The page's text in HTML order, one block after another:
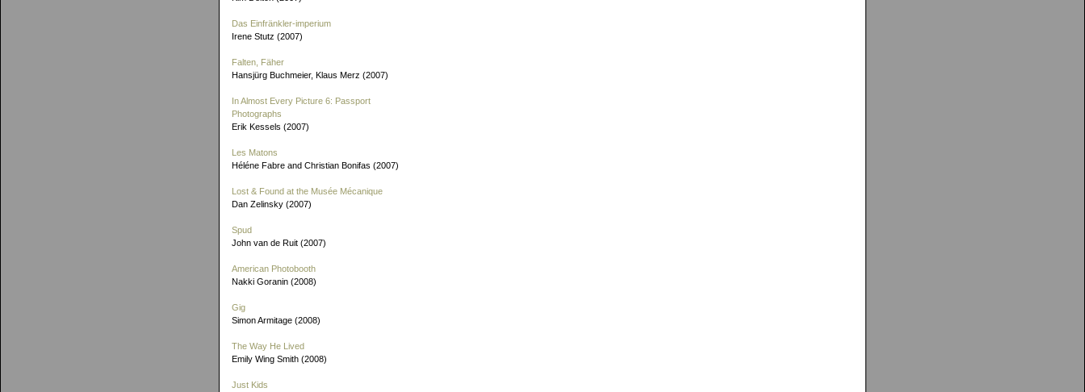
Das Einfränkler-imperium
Irene Stutz (2007)
Falten, Fäher
Hansjürg Buchmeier, Klaus Merz (2007)
In Almost Every Picture 6: Passport
Photographs
Erik Kessels (2007)
Les Matons
Héléne Fabre and Christian Bonifas (2007)
Lost & Found at the Musée Mécanique
Dan Zelinsky (2007)
Spud
John van de Ruit (2007)
American Photobooth
Nakki Goranin (2008)
Gig
Simon Armitage (2008)
The Way He Lived
Emily Wing Smith (2008)
Just Kids